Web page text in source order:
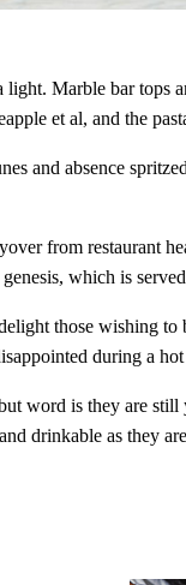
Marble bar tops
et al, and the
and absence
from restaurant
which is
those wishing
during a
word is they are
drinkable as they